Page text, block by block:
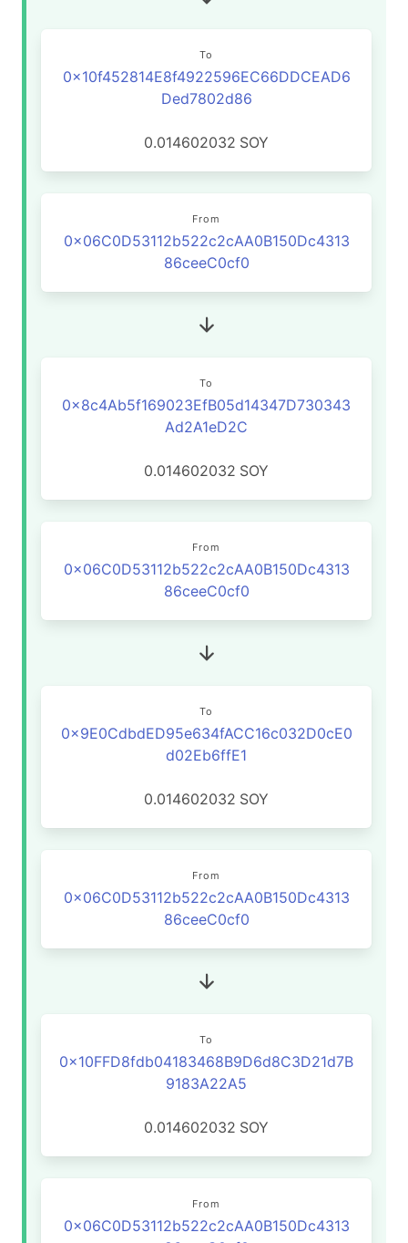
To
0x10f452814E8f4922596EC66DDCEAD6
Ded7802d86
0.014602032 SOY
From
0x06C0D53112b522c2cAA0B150Dc4313
86ceeC0cf0
To
0x8c4Ab5f169023EfB05d14347D730343
Ad2A1eD2C
0.014602032 SOY
From
0x06C0D53112b522c2cAA0B150Dc4313
86ceeC0cf0
To
0x9E0CdbdED95e634fACC16c032D0cE0
d02Eb6ffE1
0.014602032 SOY
From
0x06C0D53112b522c2cAA0B150Dc4313
86ceeC0cf0
To
0x10FFD8fdb04183468B9D6d8C3D21d7B
9183A22A5
0.014602032 SOY
From
0x06C0D53112b522c2cAA0B150Dc4313